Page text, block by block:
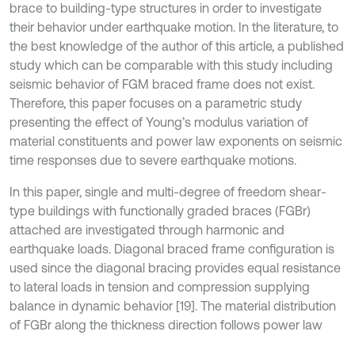
brace to building-type structures in order to investigate
their behavior under earthquake motion. In the literature, to
the best knowledge of the author of this article, a published
study which can be comparable with this study including
seismic behavior of FGM braced frame does not exist.
Therefore, this paper focuses on a parametric study
presenting the effect of Young’s modulus variation of
material constituents and power law exponents on seismic
time responses due to severe earthquake motions.
In this paper, single and multi-degree of freedom shear-
type buildings with functionally graded braces (FGBr)
attached are investigated through harmonic and
earthquake loads. Diagonal braced frame configuration is
used since the diagonal bracing provides equal resistance
to lateral loads in tension and compression supplying
balance in dynamic behavior [19]. The material distribution
of FGBr along the thickness direction follows power law